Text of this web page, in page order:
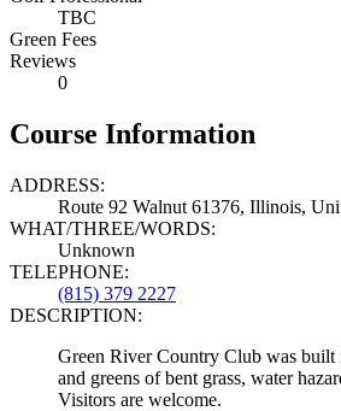
TBC
Green Fees
Reviews
0
Course Information
ADDRESS:
Route 92 Walnut 61376, Illinois,
WHAT/THREE/WORDS:
Unknown
TELEPHONE:
(815) 379 2227
DESCRIPTION:
Green River Country Club was built
and greens of bent grass, water
Visitors are welcome.